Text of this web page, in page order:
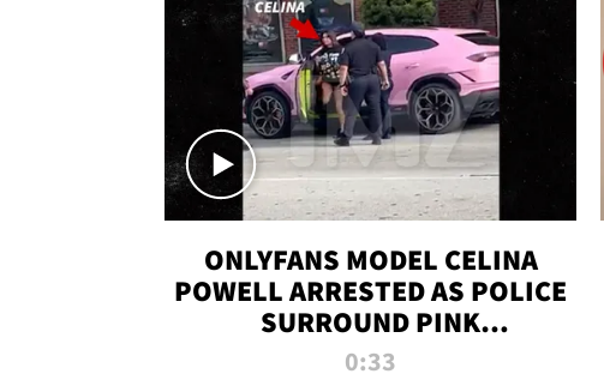
ONLYFANS MODEL CELINA
POWELL ARRESTED AS POLICE
SURROUND PINK
LAMBORGHINI
0:33